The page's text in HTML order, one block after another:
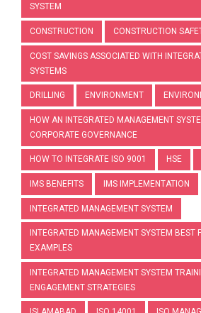
SYSTEM
CONSTRUCTION CONSTRUCTION
COST SAVINGS ASSOCIATED WITH
SYSTEMS
DRILLING ENVIRONMENT
HOW AN INTEGRATED MANAGEMENT
CORPORATE GOVERNANCE
HOW TO INTEGRATE ISO 9001 HSE
IMS BENEFITS IMS IMPLEMENTATION
INTEGRATED MANAGEMENT SYSTEM
INTEGRATED MANAGEMENT SYSTEM BEST
EXAMPLES
INTEGRATED MANAGEMENT SYSTEM
ENGAGEMENT STRATEGIES